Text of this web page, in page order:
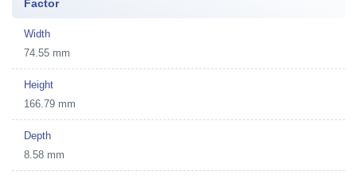
Factor
Width
74.55 mm
Height
166.79 mm
Depth
8.58 mm